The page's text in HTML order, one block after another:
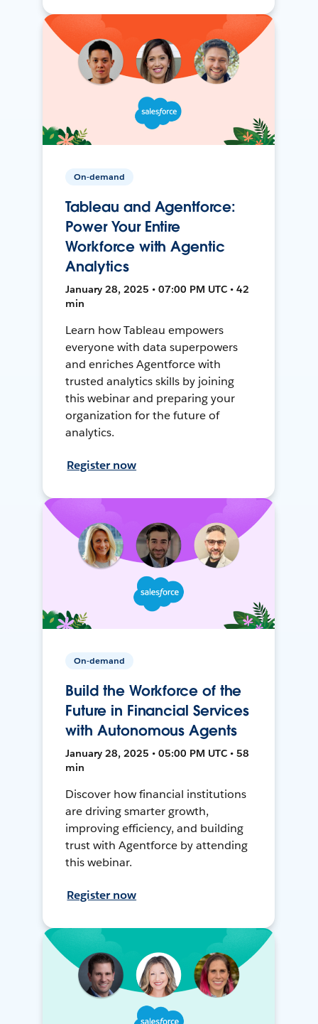
On-demand
Tableau and Agentforce:
Power Your Entire
Workforce with Agentic
Analytics
January 28, 2025 • 07:00 PM UTC • 42
min
Learn how Tableau empowers
everyone with data superpowers
and enriches Agentforce with
trusted analytics skills by joining
this webinar and preparing your
organization for the future of
analytics.
Register now
On-demand
Build the Workforce of the
Future in Financial Services
with Autonomous Agents
January 28, 2025 • 05:00 PM UTC • 58
min
Discover how financial institutions
are driving smarter growth,
improving efficiency, and building
trust with Agentforce by attending
this webinar.
Register now